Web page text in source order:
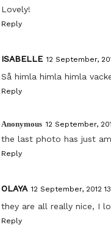
Lovely!
Reply
ISABELLE 12 September,
Så himla himla himla
Reply
Anonymous 12 September,
the last photo has just
Reply
OLAYA 12 September, 2012
they are all really nice, I
Reply